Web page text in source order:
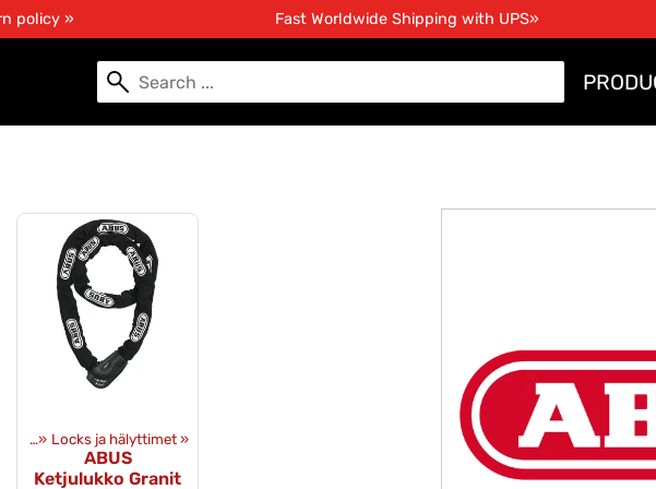
policy » Fast Worldwide Shipping with UPS»
‪» Locks ja hälyttimet ‪»
ABUS
Ketjulukko Granit